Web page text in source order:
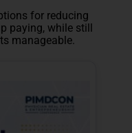
for reducing
paying, while still
manageable.